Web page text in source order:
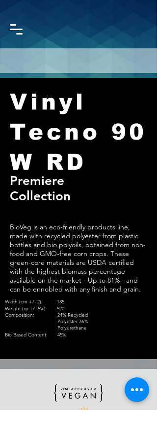
CORONETGROUP
Vinyl
Tecno 90
W RD
Premiere
Collection
BioVeg is an eco-friendly products line,
made with recycled polyester from plastic
bottles and bio polyoils, obtained from non-
food and GMO-free corn crops. These
green-core materials are USDA certified
with the highest biomass percentage
available on the market - Up to 81% - and
can be ennobled with any finish and grain.
Width (cm +/- 2):
Weight (gr +/- 5%):
Composition:
Bio Based Content:
135
520
24% Recycled
Polyester 76%
Polyurethane
45%